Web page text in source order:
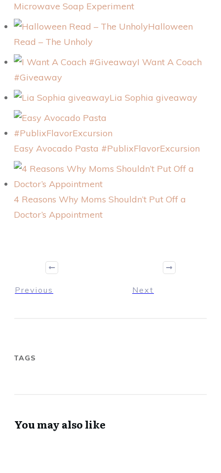
Microwave Soap Experiment
Halloween
Read – The Unholy
I Want A Coach
#Giveaway
Lia Sophia giveaway
Easy Avocado Pasta #PublixFlavorExcursion
4 Reasons Why Moms Shouldn’t Put Off a
Doctor’s Appointment
Previous Next
TAGS
You may also like